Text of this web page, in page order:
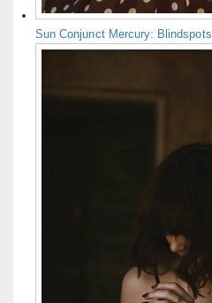
Sun Conjunct Mercury: Blindspots